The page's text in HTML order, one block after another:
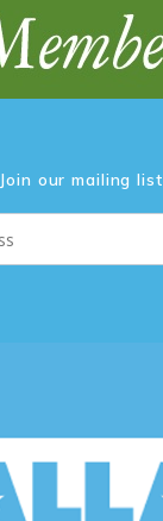
Join our mailing list